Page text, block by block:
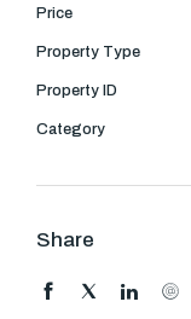
Price
Property Type
Property ID
Category
Share